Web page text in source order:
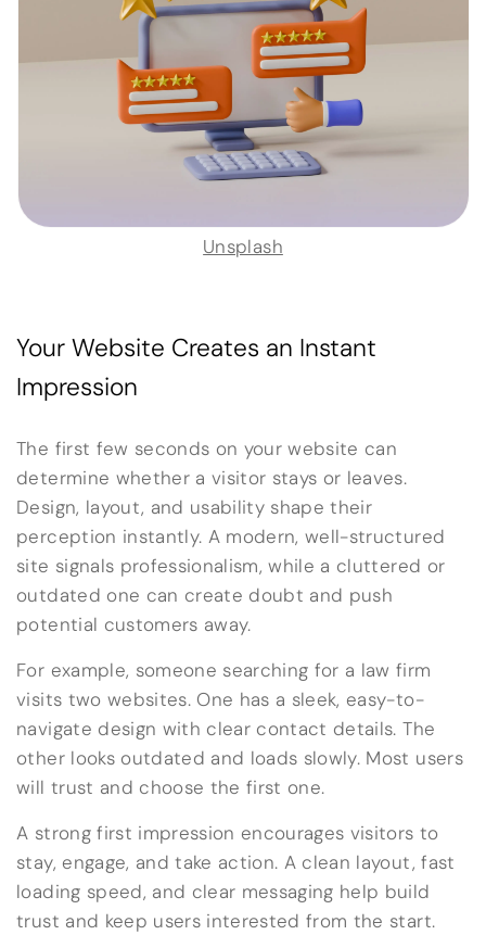
Unsplash
Your Website Creates an Instant
Impression
The first few seconds on your website can
determine whether a visitor stays or leaves.
Design, layout, and usability shape their
perception instantly. A modern, well-structured
site signals professionalism, while a cluttered or
outdated one can create doubt and push
potential customers away.
For example, someone searching for a law firm
visits two websites. One has a sleek, easy-to-
navigate design with clear contact details. The
other looks outdated and loads slowly. Most users
will trust and choose the first one.
A strong first impression encourages visitors to
stay, engage, and take action. A clean layout, fast
loading speed, and clear messaging help build
trust and keep users interested from the start.